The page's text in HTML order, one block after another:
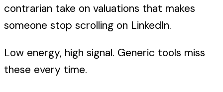
contrarian take on valuations that makes
someone stop scrolling on LinkedIn.
Low energy, high signal. Generic tools miss
these every time.